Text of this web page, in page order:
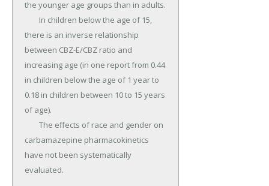
the younger age groups than in adults.
there is an inverse relationship
between CBZ-E/CBZ ratio and
increasing age (in one report from 0.44
in children below the age of 1 year to
0.18 in children between 10 to 15 years
of age).
carbamazepine pharmacokinetics
have not been systematically
evaluated.